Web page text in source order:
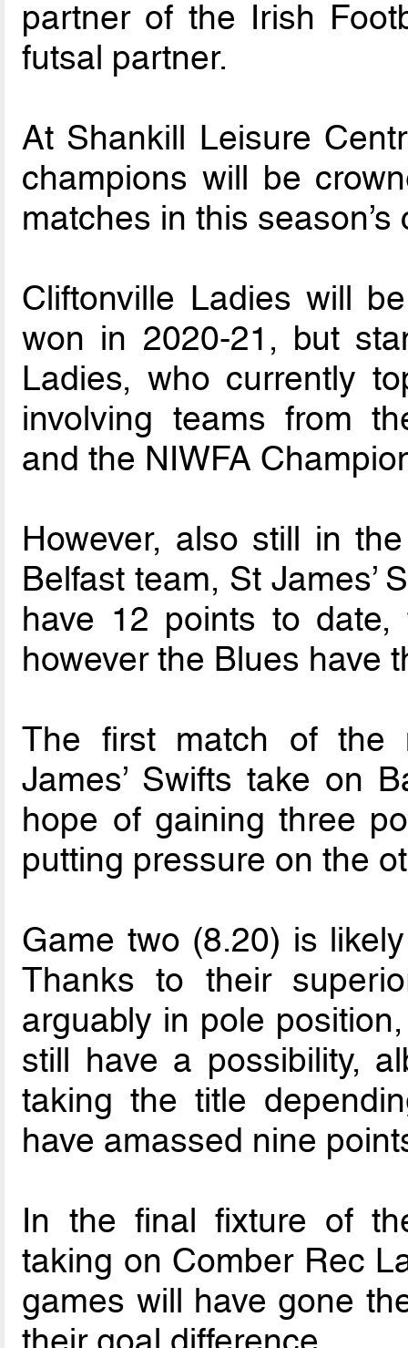
partner of the Irish
futsal partner.
At Shankill Leisure
champions will be
matches in this season’s
Cliftonville Ladies will
won in 2020-21, but
Ladies, who currently
involving teams from
and the NIWFA
However, also still in
Belfast team, St James’
have 12 points to
however the Blues have
The first match of the
James’ Swifts take on
hope of gaining three
putting pressure on the
Game two (8.20) is
Thanks to their
arguably in pole
still have a possibility,
taking the title
have amassed nine
In the final fixture of
taking on Comber Rec
games will have gone